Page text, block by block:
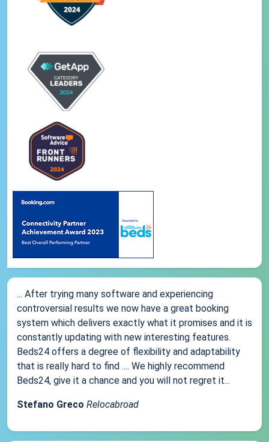
... After trying many software and experiencing
controversial results we now have a great booking
system which delivers exactly what it promises and it is
constantly updating with new interesting features.
Beds24 offers a degree of flexibility and adaptability
that is really hard to find .... We highly recommend
Beds24, give it a chance and you will not regret it...
Stefano Greco Relocabroad